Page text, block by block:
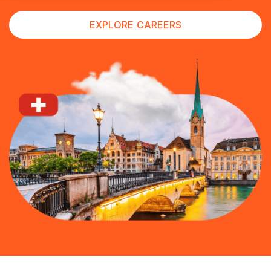
EXPLORE CAREERS